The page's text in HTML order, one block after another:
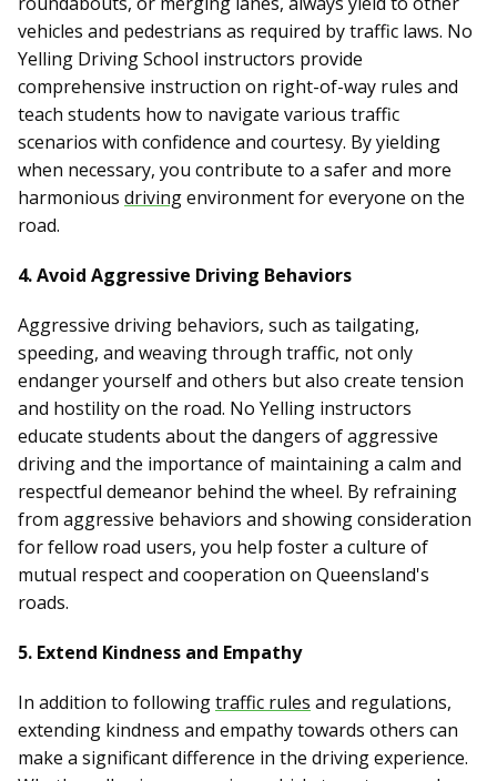
vehicles and pedestrians as required by traffic laws. No
Yelling Driving School instructors provide
comprehensive instruction on right-of-way rules and
teach students how to navigate various traffic
scenarios with confidence and courtesy. By yielding
when necessary, you contribute to a safer and more
harmonious drivingenvironment for everyone on the
road.
4. Avoid Aggressive Driving Behaviors
Aggressive driving behaviors, such as tailgating,
speeding, and weaving through traffic, not only
endanger yourself and others but also create tension
and hostility on the road. No Yelling instructors
educate students about the dangers of aggressive
driving and the importance of maintaining a calm and
respectful demeanor behind the wheel. By refraining
from aggressive behaviors and showing consideration
for fellow road users, you help foster a culture of
mutual respect and cooperation on Queensland's
roads.
5. Extend Kindness and Empathy
In addition to followingtraffic rules and regulations,
extending kindness and empathy towards others can
make a significant difference in the driving experience.